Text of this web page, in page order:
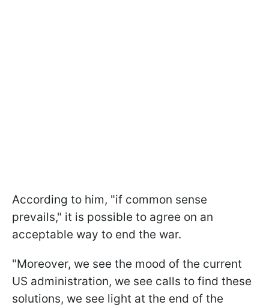
According to him, "if common sense
prevails," it is possible to agree on an
acceptable way to end the war.
"Moreover, we see the mood of the current
US administration, we see calls to find these
solutions, we see light at the end of the